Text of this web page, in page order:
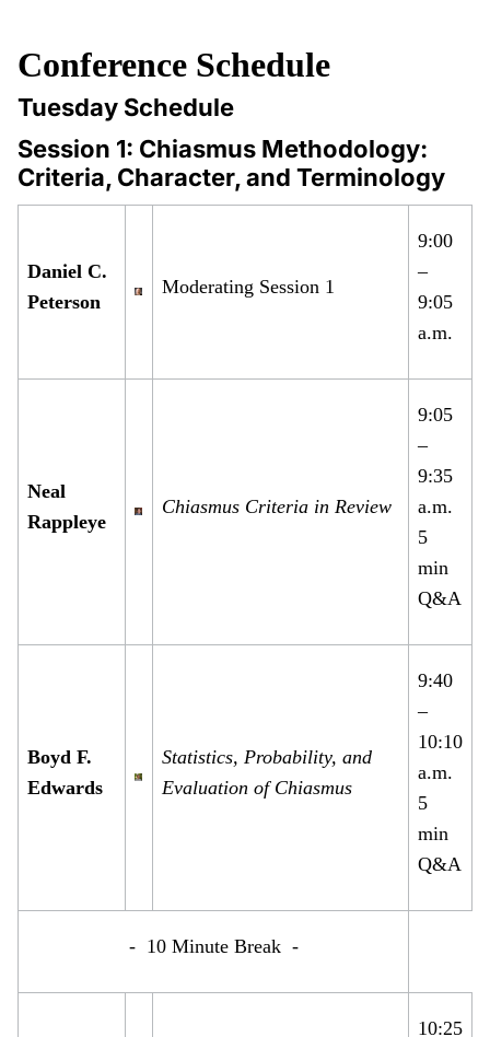
Conference Schedule
Tuesday Schedule
Session 1: Chiasmus Methodology:
Criteria, Character, and Terminology
Daniel C.
Peterson
Moderating Session 1
9:00
–
9:05
a.m.
Neal
Rappleye
Chiasmus Criteria in Review
9:05
–
9:35
a.m.
5
min
Q&A
Boyd F.
Edwards
Statistics, Probability, and
Evaluation of Chiasmus
9:40
–
10:10
a.m.
5
min
Q&A
- 10 Minute Break -
10:25